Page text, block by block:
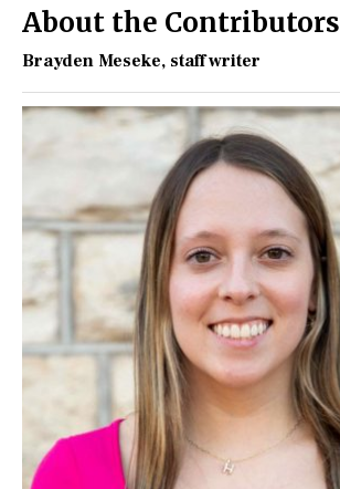
About the Contributors
Brayden Meseke, staff writer